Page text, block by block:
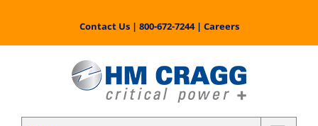
content
Contact Us| 800-672-7244| Careers